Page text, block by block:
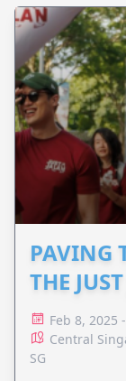
PAVING
THE
Feb 8, 2025
Central
SG